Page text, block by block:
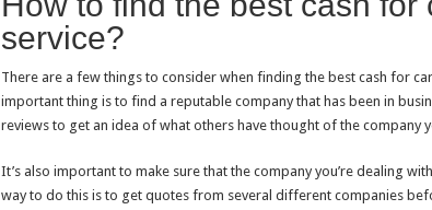
service?
There are a few things to consider when finding the best cash for
important thing is to find a reputable company that has been in
reviews to get an idea of what others have thought of the company
It’s also important to make sure that the company you’re dealing
way to do this is to get quotes from several different companies